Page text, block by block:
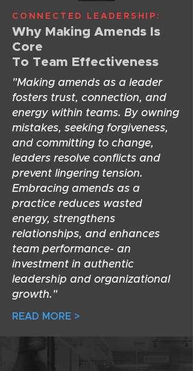
CONNECTED LEADERSHIP:
Why Making Amends Is
Core
To Team Effectiveness
"Making amends as a leader
fosters trust, connection, and
energy within teams. By owning
mistakes, seeking forgiveness,
and committing to change,
leaders resolve conflicts and
prevent lingering tension.
Embracing amends as a
practice reduces wasted
energy, strengthens
relationships, and enhances
team performance- an
investment in authentic
leadership and organizational
growth."
READ MORE >